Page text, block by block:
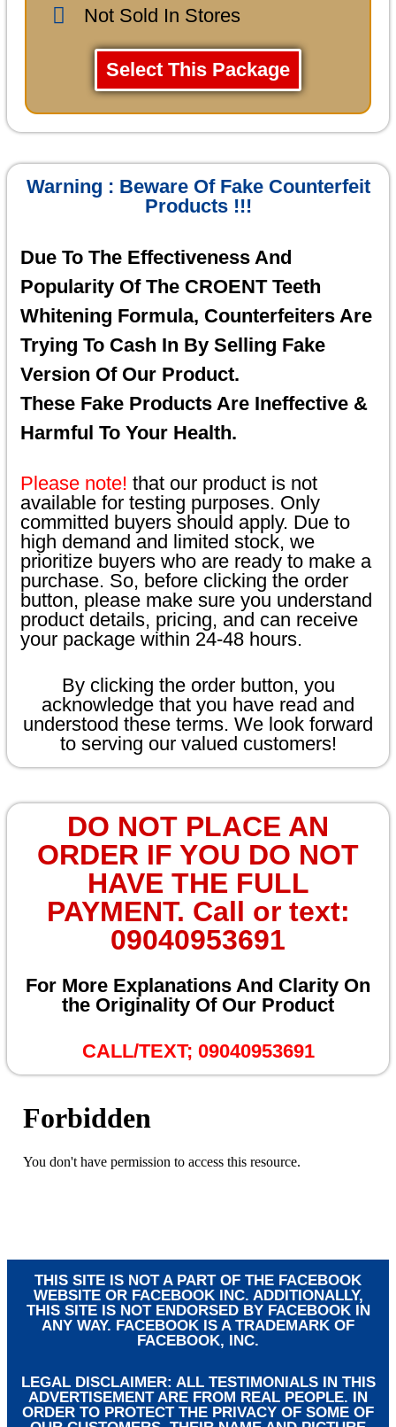
Not Sold In Stores
Select This Package
Warning : Beware Of Fake Counterfeit
Products !!!
Due To The Effectiveness And
Popularity Of The CROENT Teeth
Whitening Formula, Counterfeiters Are
Trying To Cash In By Selling Fake
Version Of Our Product.
These Fake Products Are Ineffective &
Harmful To Your Health.
Please note! that our product is not
available for testing purposes. Only
committed buyers should apply. Due to
high demand and limited stock, we
prioritize buyers who are ready to make a
purchase. So, before clicking the order
button, please make sure you understand
product details, pricing, and can receive
your package within 24-48 hours.
By clicking the order button, you
acknowledge that you have read and
understood these terms. We look forward
to serving our valued customers!
DO NOT PLACE AN
ORDER IF YOU DO NOT
HAVE THE FULL
PAYMENT. Call or text:
09040953691
For More Explanations And Clarity On
the Originality Of Our Product
CALL/TEXT; 09040953691
THIS SITE IS NOT A PART OF THE FACEBOOK
WEBSITE OR FACEBOOK INC. ADDITIONALLY,
THIS SITE IS NOT ENDORSED BY FACEBOOK IN
ANY WAY. FACEBOOK IS A TRADEMARK OF
FACEBOOK, INC.
LEGAL DISCLAIMER: ALL TESTIMONIALS IN THIS
ADVERTISEMENT ARE FROM REAL PEOPLE. IN
ORDER TO PROTECT THE PRIVACY OF SOME OF